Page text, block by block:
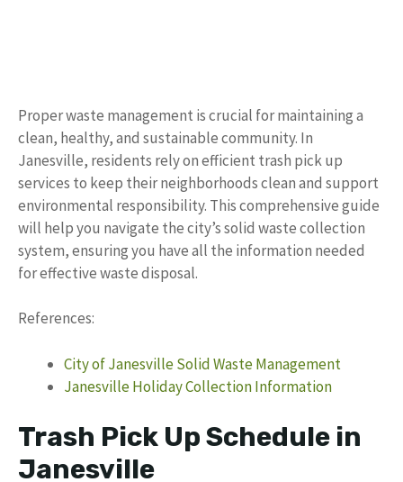
Proper waste management is crucial for maintaining a
clean, healthy, and sustainable community. In
Janesville, residents rely on efficient trash pick up
services to keep their neighborhoods clean and support
environmental responsibility. This comprehensive guide
will help you navigate the city’s solid waste collection
system, ensuring you have all the information needed
for effective waste disposal.
References:
City of Janesville Solid Waste Management
Janesville Holiday Collection Information
Trash Pick Up Schedule in
Janesville